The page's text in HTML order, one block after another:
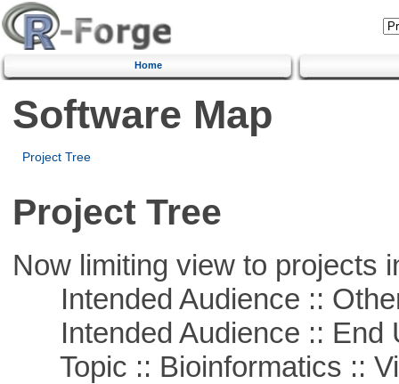
Home
Software Map
Project Tree
Project Tree
Now limiting view to projects
Intended Audience ::
Intended Audience :: End
Topic :: Bioinformatics ::